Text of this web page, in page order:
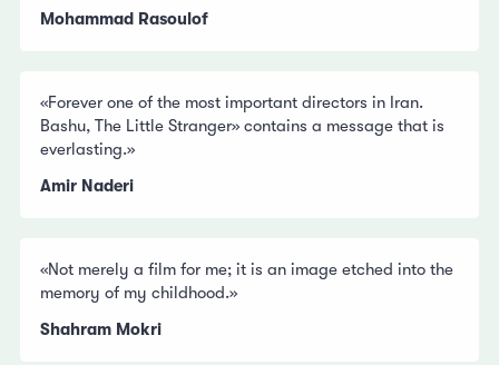
Mohammad Rasoulof
«Forever one of the most important directors in Iran.
Bashu, The Little Stranger» contains a message that is
everlasting.»
Amir Naderi
«Not merely a film for me; it is an image etched into the
memory of my childhood.»
Shahram Mokri